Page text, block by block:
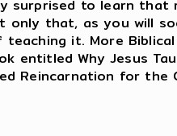
surprised to learn
only that, as you will
it. More
entitled Why Jesus
Reincarnation for the